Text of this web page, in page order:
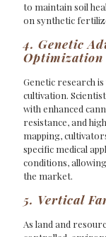
to maintain soil
on synthetic
4. Genetic
Optimization
Genetic research
cultivation.
with enhanced
resistance, and
mapping,
specific medical
conditions,
the market.
5. Vertical
As land and